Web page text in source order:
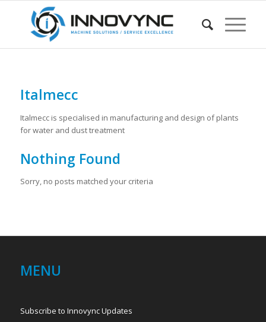
Italmecc
Italmecc is specialised in manufacturing and design of plants
for water and dust treatment
Nothing Found
Sorry, no posts matched your criteria
MENU
Subscribe to Innovync Updates